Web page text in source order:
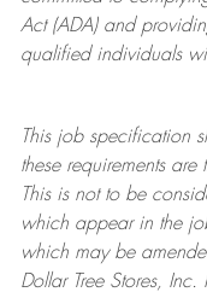
Act (ADA) and
qualified individuals
This job specification
these requirements are
This is not to be
which appear in the
which may be
Dollar TreeStores, Inc.